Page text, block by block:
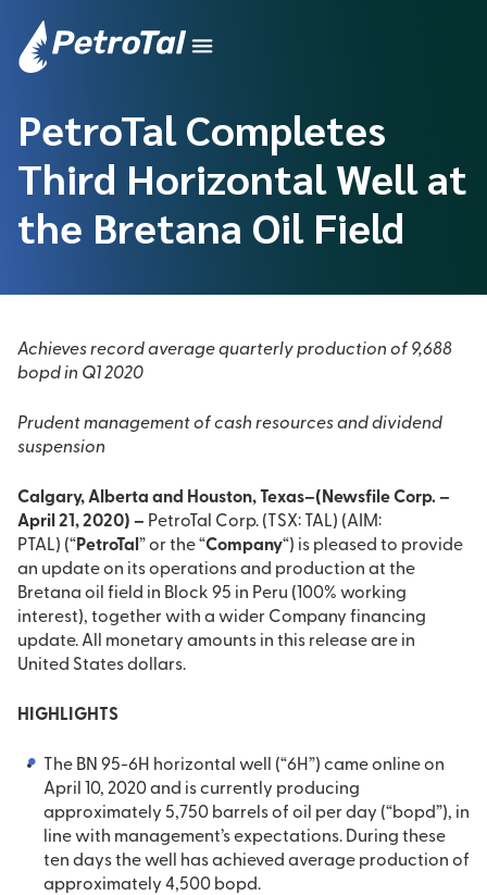
PetroTal Completes
Third Horizontal Well at
the Bretana Oil Field
Achieves record average quarterly production of 9,688
bopd in Q1 2020
Prudent management of cash resources and dividend
suspension
Calgary, Alberta and Houston, Texas–(Newsfile Corp. –
April 21, 2020) – PetroTal Corp. (TSX: TAL) (AIM:
PTAL) (“PetroTal ” or the “Company“) is pleased to provide
an update on its operations and production at the
Bretana oil field in Block 95 in Peru (100% working
interest), together with a wider Company financing
update. All monetary amounts in this release are in
United States dollars.
HIGHLIGHTS
The BN 95-6H horizontal well (“6H”) came online on
April 10, 2020 and is currently producing
approximately 5,750 barrels of oil per day (“bopd”), in
line with management’s expectations. During these
ten days the well has achieved average production of
approximately 4,500 bopd.